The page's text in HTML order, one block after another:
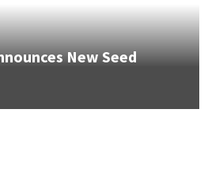
New Seed